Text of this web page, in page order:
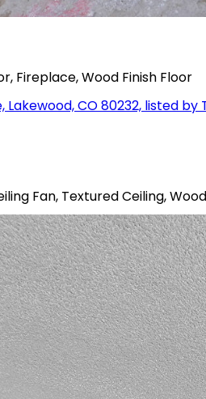
Fireplace, Wood Finish Floor
Fan, Textured Ceiling,